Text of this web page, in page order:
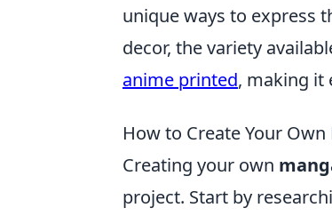
unique ways to express
decor, the variety
anime printed, making it
How to Create Your
Creating your own
project. Start by